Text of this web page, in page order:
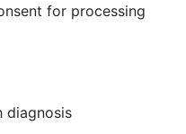
for processing
diagnosis